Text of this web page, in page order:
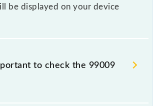
be displayed on your device
to check the 99009